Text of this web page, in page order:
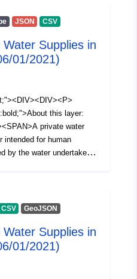
JSON CSV
Supplies in
01/2021)
this layer:
private water
intended for human
by the water undertaker
Regulations (Northern
Water Inspectorate
premises or
the water is used for
(polygons) illustrates a
CSV GeoJSON
Supplies in
01/2021)